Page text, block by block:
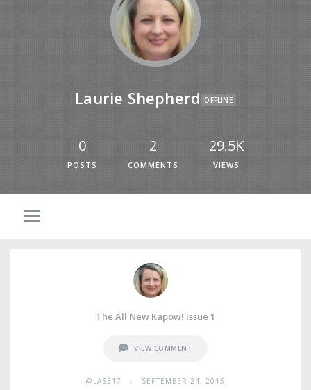
Laurie Shepherd OFFLINE
0
POSTS
2
COMMENTS
29.5K
VIEWS
The All New Kapow! Issue 1
VIEW COMMENT
@LAS317 SEPTEMBER 24, 2015